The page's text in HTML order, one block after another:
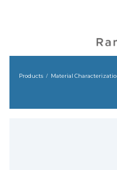
Products Material